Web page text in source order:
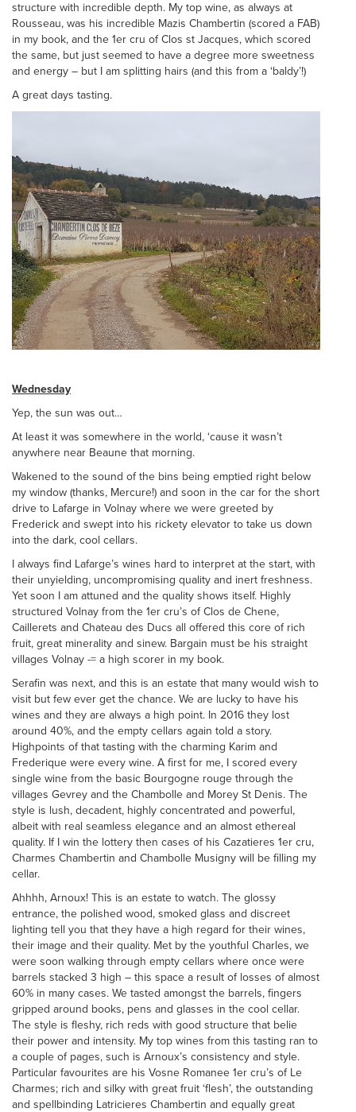
structure with incredible depth. My top wine, as always at
Rousseau, was his incredible Mazis Chambertin (scored a FAB)
in my book, and the 1er cru of Clos st Jacques, which scored
the same, but just seemed to have a degree more sweetness
and energy – but I am splitting hairs (and this from a ‘baldy’!)
A great days tasting.
Wednesday
Yep, the sun was out…
At least it was somewhere in the world, ‘cause it wasn’t
anywhere near Beaune that morning.
Wakened to the sound of the bins being emptied right below
my window (thanks, Mercure!) and soon in the car for the short
drive to Lafarge in Volnay where we were greeted by
Frederick and swept into his rickety elevator to take us down
into the dark, cool cellars.
I always find Lafarge’s wines hard to interpret at the start, with
their unyielding, uncompromising quality and inert freshness.
Yet soon I am attuned and the quality shows itself. Highly
structured Volnay from the 1er cru’s of Clos de Chene,
Caillerets and Chateau des Ducs all offered this core of rich
fruit, great minerality and sinew. Bargain must be his straight
villages Volnay -= a high scorer in my book.
Serafin was next, and this is an estate that many would wish to
visit but few ever get the chance. We are lucky to have his
wines and they are always a high point. In 2016 they lost
around 40%, and the empty cellars again told a story.
Highpoints of that tasting with the charming Karim and
Frederique were every wine. A first for me, I scored every
single wine from the basic Bourgogne rouge through the
villages Gevrey and the Chambolle and Morey St Denis. The
style is lush, decadent, highly concentrated and powerful,
albeit with real seamless elegance and an almost ethereal
quality. If I win the lottery then cases of his Cazatieres 1er cru,
Charmes Chambertin and Chambolle Musigny will be filling my
cellar.
Ahhhh, Arnoux! This is an estate to watch. The glossy
entrance, the polished wood, smoked glass and discreet
lighting tell you that they have a high regard for their wines,
their image and their quality. Met by the youthful Charles, we
were soon walking through empty cellars where once were
barrels stacked 3 high – this space a result of losses of almost
60% in many cases. We tasted amongst the barrels, fingers
gripped around books, pens and glasses in the cool cellar.
The style is fleshy, rich reds with good structure that belie
their power and intensity. My top wines from this tasting ran to
a couple of pages, such is Arnoux’s consistency and style.
Particular favourites are his Vosne Romanee 1er cru’s of Le
Charmes; rich and silky with great fruit ‘flesh’, the outstanding
and spellbinding Latricieres Chambertin and equally great